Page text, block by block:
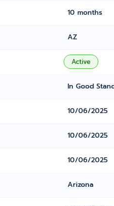
10 months
AZ
Active
In Good
10/06/2025
10/06/2025
10/06/2025
Arizona